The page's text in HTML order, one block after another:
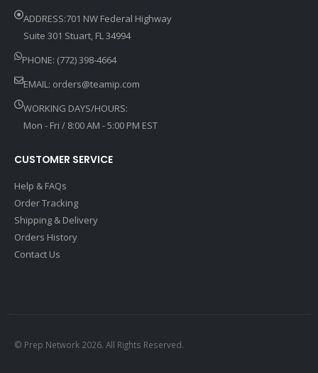
ADDRESS:701 NW Federal Highway
Suite 301 Stuart, FL 34994
PHONE: (772) 398-4664
EMAIL: orders@teamip.com
WORKING DAYS/HOURS:
Mon - Fri / 8:00 AM - 5:00 PM EST
CUSTOMER SERVICE
Help & FAQs
Order Tracking
Shipping & Delivery
Orders History
Contact Us
© Prep Network 2026. All Rights Reserved.